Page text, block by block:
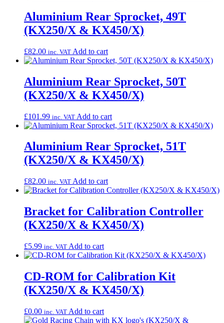
Aluminium Rear Sprocket, 49T
(KX250/X & KX450/X)
£82.00 inc. VAT Add to cart
Aluminium Rear Sprocket, 50T
(KX250/X & KX450/X)
£101.99 inc. VAT Add to cart
Aluminium Rear Sprocket, 51T
(KX250/X & KX450/X)
£82.00 inc. VAT Add to cart
Bracket for Calibration Controller
(KX250/X & KX450/X)
£5.99 inc. VAT Add to cart
CD-ROM for Calibration Kit
(KX250/X & KX450/X)
£0.00 inc. VAT Add to cart